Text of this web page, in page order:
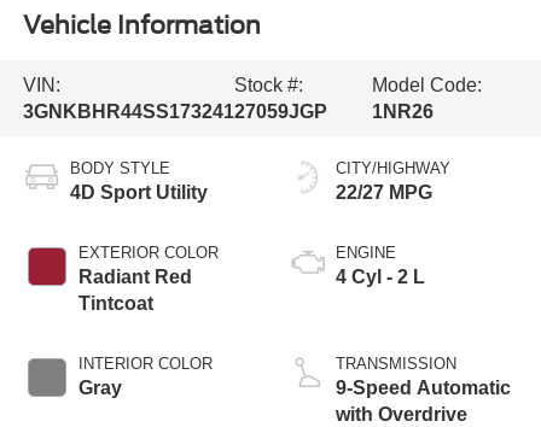
Vehicle Information
VIN:
3GNKBHR44SS173241
Stock #:
27059JGP
Model Code:
1NR26
BODY STYLE
4D Sport Utility
EXTERIOR COLOR
Radiant Red
Tintcoat
INTERIOR COLOR
Gray
CITY/HIGHWAY
22/27 MPG
ENGINE
4 Cyl - 2 L
TRANSMISSION
9-Speed Automatic
with Overdrive